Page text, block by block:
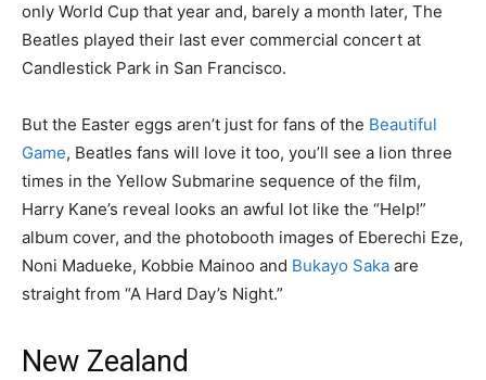
only World Cup that year and, barely a month later, The
Beatles played their last ever commercial concert at
Candlestick Park in San Francisco.
But the Easter eggs aren’t just for fans of the Beautiful
Game, Beatles fans will love it too, you’ll see a lion three
times in the Yellow Submarine sequence of the film,
Harry Kane’s reveal looks an awful lot like the “Help!”
album cover, and the photobooth images of Eberechi Eze,
Noni Madueke, Kobbie Mainoo and Bukayo Saka are
straight from “A Hard Day’s Night.”
New Zealand